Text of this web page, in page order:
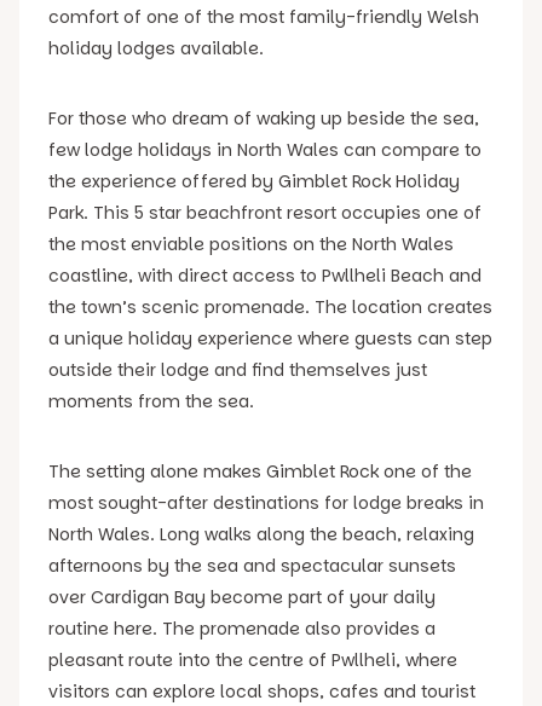
comfort of one of the most family-friendly Welsh
holiday lodges available.
For those who dream of waking up beside the sea,
few lodge holidays in North Wales can compare to
the experience offered by Gimblet Rock Holiday
Park. This 5 star beachfront resort occupies one of
the most enviable positions on the North Wales
coastline, with direct access to Pwllheli Beach and
the town’s scenic promenade. The location creates
a unique holiday experience where guests can step
outside their lodge and find themselves just
moments from the sea.
The setting alone makes Gimblet Rock one of the
most sought-after destinations for lodge breaks in
North Wales. Long walks along the beach, relaxing
afternoons by the sea and spectacular sunsets
over Cardigan Bay become part of your daily
routine here. The promenade also provides a
pleasant route into the centre of Pwllheli, where
visitors can explore local shops, cafes and tourist